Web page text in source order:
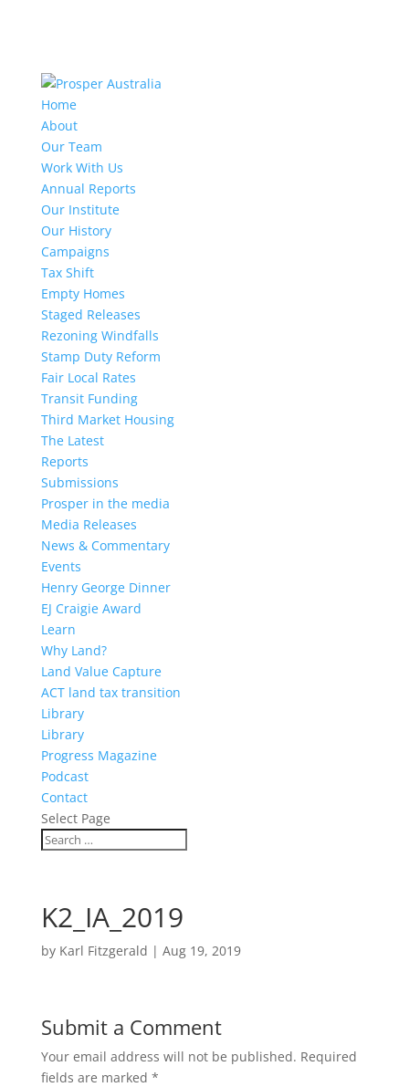
Home
About
Our Team
Work With Us
Annual Reports
Our Institute
Our History
Campaigns
Tax Shift
Empty Homes
Staged Releases
Rezoning Windfalls
Stamp Duty Reform
Fair Local Rates
Transit Funding
Third Market Housing
The Latest
Reports
Submissions
Prosper in the media
Media Releases
News & Commentary
Events
Henry George Dinner
EJ Craigie Award
Learn
Why Land?
Land Value Capture
ACT land tax transition
Library
Library
Progress Magazine
Podcast
Contact
Select Page
K2_IA_2019
by Karl Fitzgerald | Aug 19, 2019
Submit a Comment
Your email address will not be published. Required
fields are marked *